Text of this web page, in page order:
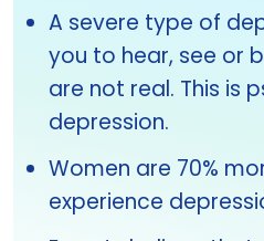
A severe type of
you to hear, see or
are not real. This is
depression.
Women are 70%
experience